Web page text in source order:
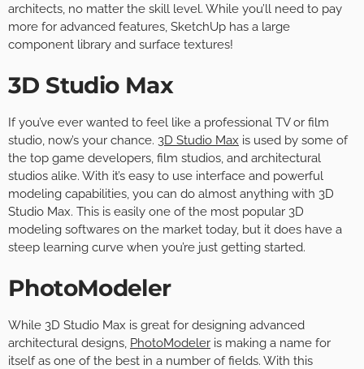
architects, no matter the skill level. While you’ll need to pay
more for advanced features, SketchUp has a large
component library and surface textures!
3D Studio Max
If you’ve ever wanted to feel like a professional TV or film
studio, now’s your chance. 3D Studio Max is used by some of
the top game developers, film studios, and architectural
studios alike. With it’s easy to use interface and powerful
modeling capabilities, you can do almost anything with 3D
Studio Max. This is easily one of the most popular 3D
modeling softwares on the market today, but it does have a
steep learning curve when you’re just getting started.
PhotoModeler
While 3D Studio Max is great for designing advanced
architectural designs, PhotoModeler is making a name for
itself as one of the best in a number of fields. With this